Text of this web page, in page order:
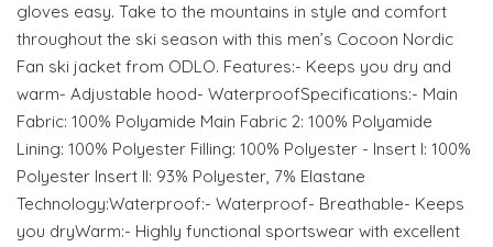
gloves easy. Take to the mountains in style and comfort
throughout the ski season with this men’s Cocoon Nordic
Fan ski jacket from ODLO. Features:- Keeps you dry and
warm- Adjustable hood- WaterproofSpecifications:- Main
Fabric: 100% Polyamide Main Fabric 2: 100% Polyamide
Lining: 100% Polyester Filling: 100% Polyester - Insert I: 100%
Polyester Insert II: 93% Polyester, 7% Elastane
Technology:Waterproof:- Waterproof- Breathable- Keeps
you dryWarm:- Highly functional sportswear with excellent